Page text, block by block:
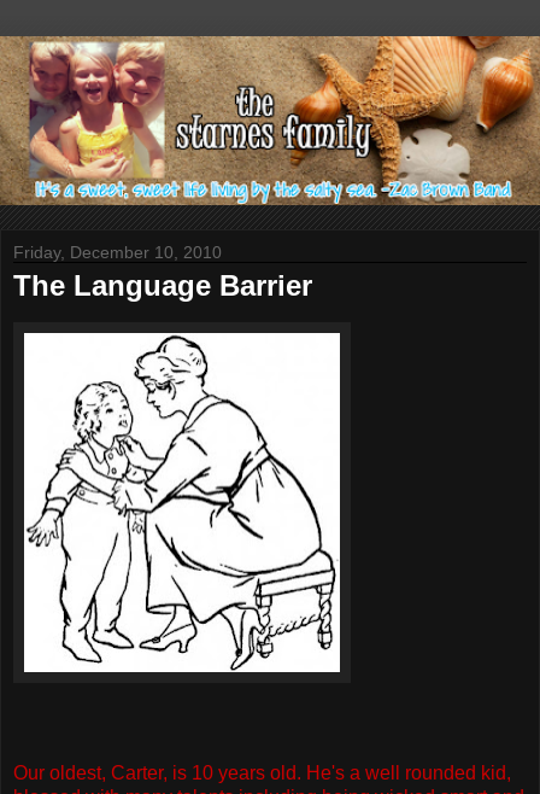
Friday, December 10, 2010
The Language Barrier
Our oldest, Carter, is 10 years old. He's a well rounded kid,